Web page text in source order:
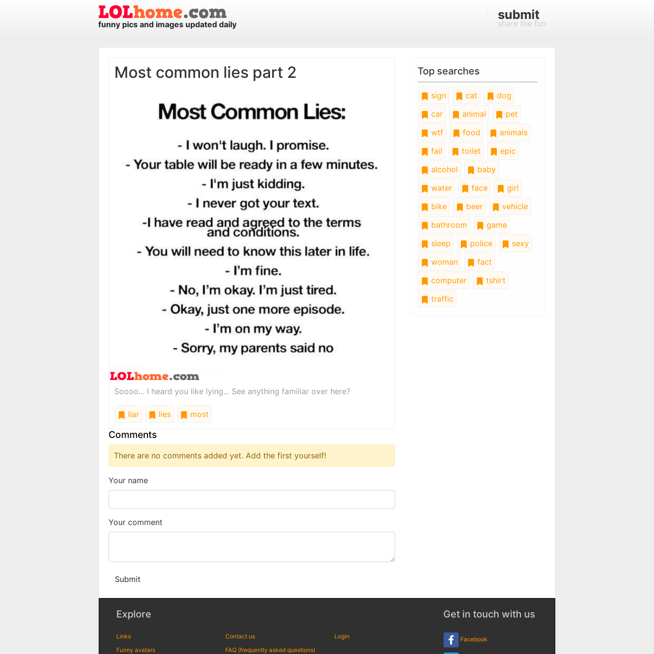
funny pics and images updated daily
submit
share the fun
Most common lies part 2
Soooo... I heard you like lying... See anything familiar over here?
liar lies most
Comments
There are no comments added yet. Add the first yourself!
Your name
Your comment
Submit
Top searches
sign cat
dog
car
animal
pet
wtf
food
animals
fail
toilet
epic
alcohol
baby
water
face
girl
bike
beer
vehicle
bathroom
game
sleep
police
sexy
woman
fact
computer
tshirt
traffic
Explore
Links
Funny avatars
Contact us
FAQ (frequently asked questions)
Login
Get in touch with us
Facebook